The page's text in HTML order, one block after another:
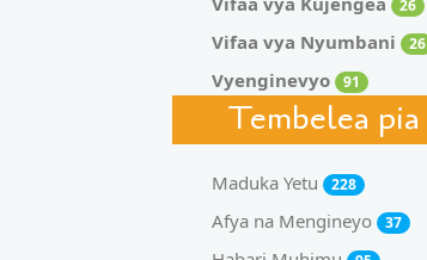
26
Vifaa vya Nyumbani 26
Vyenginevyo 91
Tembelea pia
Maduka Yetu 228
Afya na Mengineyo 37